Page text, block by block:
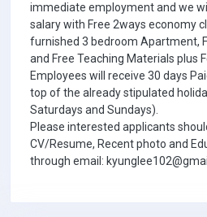
immediate employment and we
salary with Free 2ways economy
furnished 3 bedroom Apartment,
and Free Teaching Materials plus
Employees will receive 30 days
top of the already stipulated
Saturdays and Sundays).
Please interested applicants
CV/Resume, Recent photo and
through email: